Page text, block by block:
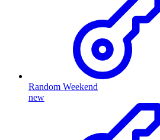
Random Weekend
new